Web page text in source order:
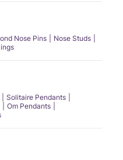
Nose Pins
Nose Studs
Solitaire Pendants
Om Pendants